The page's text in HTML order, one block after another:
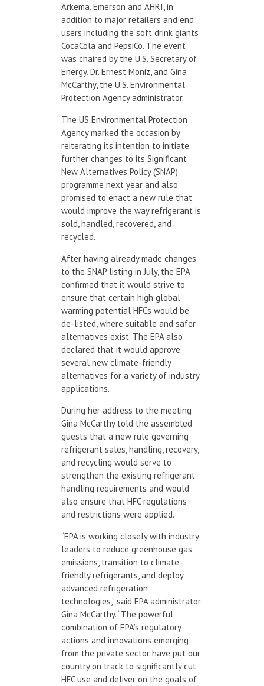
Arkema, Emerson and AHRI, in
addition to major retailers and end
users including the soft drink giants
CocaCola and PepsiCo. The event
was chaired by the U.S. Secretary of
Energy, Dr. Ernest Moniz, and Gina
McCarthy, the U.S. Environmental
Protection Agency administrator.
The US Environmental Protection
Agency marked the occasion by
reiterating its intention to initiate
further changes to its Significant
New Alternatives Policy (SNAP)
programme next year and also
promised to enact a new rule that
would improve the way refrigerant is
sold, handled, recovered, and
recycled.
After having already made changes
to the SNAP listing in July, the EPA
confirmed that it would strive to
ensure that certain high global
warming potential HFCs would be
de-listed, where suitable and safer
alternatives exist. The EPA also
declared that it would approve
several new climate-friendly
alternatives for a variety of industry
applications.
During her address to the meeting
Gina McCarthy told the assembled
guests that a new rule governing
refrigerant sales, handling, recovery,
and recycling would serve to
strengthen the existing refrigerant
handling requirements and would
also ensure that HFC regulations
and restrictions were applied.
“EPA is working closely with industry
leaders to reduce greenhouse gas
emissions, transition to climate-
friendly refrigerants, and deploy
advanced refrigeration
technologies,” said EPA administrator
Gina McCarthy. “The powerful
combination of EPA’s regulatory
actions and innovations emerging
from the private sector have put our
country on track to significantly cut
HFC use and deliver on the goals of